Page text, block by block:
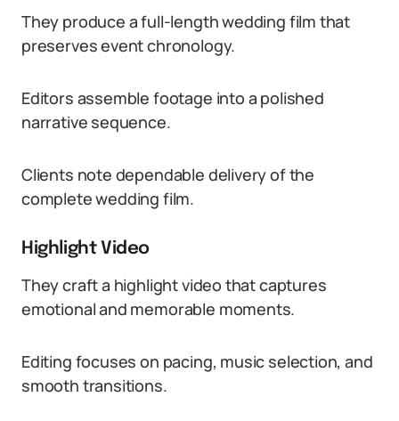
They produce a full-length wedding film that
preserves event chronology.
Editors assemble footage into a polished
narrative sequence.
Clients note dependable delivery of the
complete wedding film.
Highlight Video
They craft a highlight video that captures
emotional and memorable moments.
Editing focuses on pacing, music selection, and
smooth transitions.